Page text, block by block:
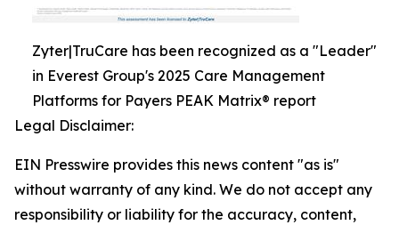
Zyter|TruCare has been recognized as a "Leader"
in Everest Group's 2025 Care Management
Platforms for Payers PEAK Matrix® report
Legal Disclaimer:
EIN Presswire provides this news content "as is"
without warranty of any kind. We do not accept any
responsibility or liability for the accuracy, content,